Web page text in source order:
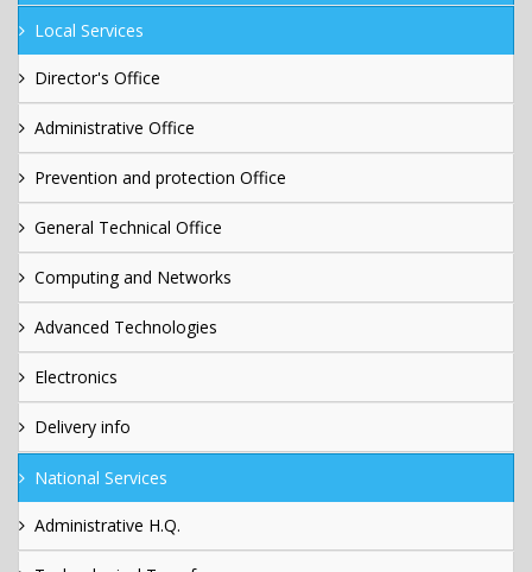
Local Services
Director's Office
Administrative Office
Prevention and protection Office
General Technical Office
Computing and Networks
Advanced Technologies
Electronics
Delivery info
National Services
Administrative H.Q.